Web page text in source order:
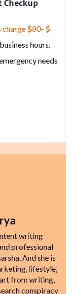
Checkup
charge $80- $
hours.
needs
writing
professional
And she is
lifestyle,
from writing,
conspiracy